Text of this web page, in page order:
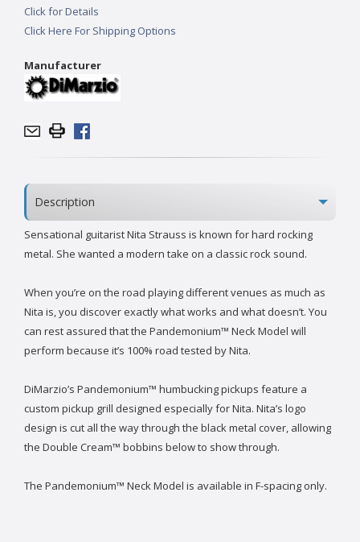
Click for Details
Click Here For Shipping Options
Manufacturer
Description
Sensational guitarist Nita Strauss is known for hard rocking
metal. She wanted a modern take on a classic rock sound.
When you’re on the road playing different venues as much as
Nita is, you discover exactly what works and what doesn’t. You
can rest assured that the Pandemonium™ Neck Model will
perform because it’s 100% road tested by Nita.
DiMarzio’s Pandemonium™ humbucking pickups feature a
custom pickup grill designed especially for Nita. Nita’s logo
design is cut all the way through the black metal cover, allowing
the Double Cream™ bobbins below to show through.
The Pandemonium™ Neck Model is available in F-spacing only.